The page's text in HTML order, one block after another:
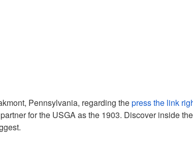
Pennsylvania, regarding thepress the link
for the USGA as the 1903. Discover inside